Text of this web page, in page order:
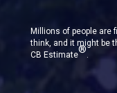
Millions of people are
think, and it might be
CB Estimate®.